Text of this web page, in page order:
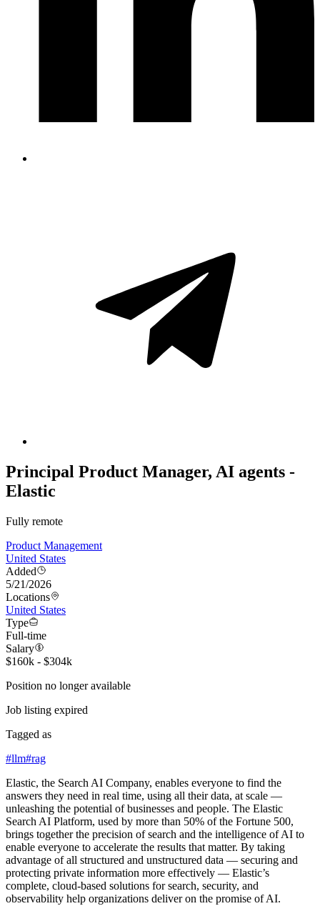
Principal Product Manager, AI agents -
Elastic
Fully remote
Product Management
United States
Added
5/21/2026
Locations
United States
Type
Full-time
Salary
$160k - $304k
Position no longer available
Job listing expired
Tagged as
#llm#rag
Elastic, the Search AI Company, enables everyone to find the
answers they need in real time, using all their data, at scale —
unleashing the potential of businesses and people. The Elastic
Search AI Platform, used by more than 50% of the Fortune 500,
brings together the precision of search and the intelligence of AI to
enable everyone to accelerate the results that matter. By taking
advantage of all structured and unstructured data — securing and
protecting private information more effectively — Elastic’s
complete, cloud-based solutions for search, security, and
observability help organizations deliver on the promise of AI.